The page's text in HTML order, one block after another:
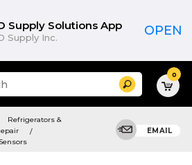
Supply Solutions App
Supply Inc. OPEN
Search 0
Refrigerators &
EMAIL